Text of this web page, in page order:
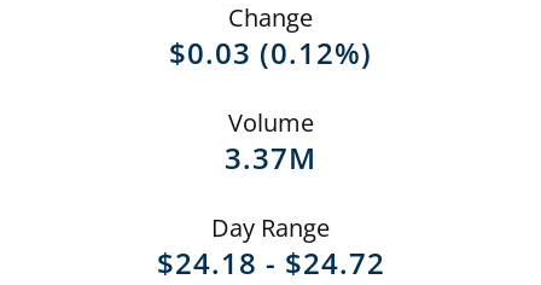
Change
$0.03 (0.12%)
Volume
3.37M
Day Range
$24.18 - TO
$24.72